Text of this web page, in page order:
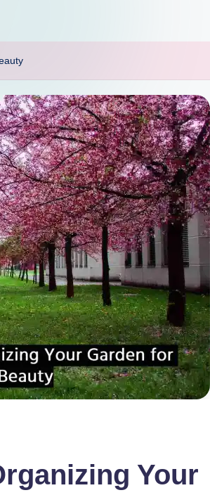
Your